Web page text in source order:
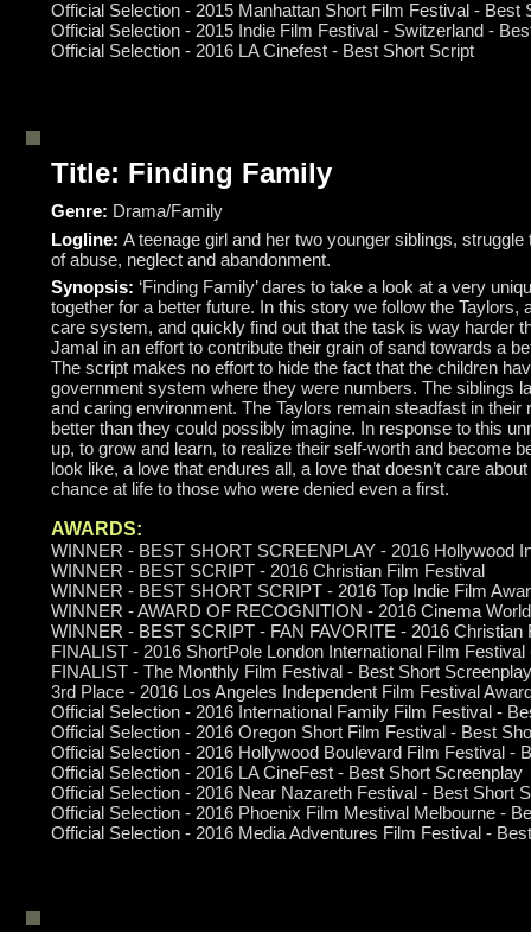
Official Selection - 2015 Manhattan Short Film Festival - Best
Official Selection - 2015 Indie Film Festival - Switzerland -
Official Selection - 2016 LA Cinefest - Best Short Script
Title: Finding Family
Genre: Drama/Family
Logline: A teenage girl and her two younger siblings,
of abuse, neglect and abandonment.
Synopsis: ‘Finding Family’ dares to take a look at a very
together for a better future. In this story we follow the
care system, and quickly find out that the task is way harder
Jamal in an effort to contribute their grain of sand towards a
The script makes no effort to hide the fact that the children
government system where they were numbers. The siblings
and caring environment. The Taylors remain steadfast in
better than they could possibly imagine. In response to this
up, to grow and learn, to realize their self-worth and become
look like, a love that endures all, a love that doesn’t care
chance at life to those who were denied even a first.
AWARDS:
WINNER - BEST SHORT SCREENPLAY - 2016 Hollywood
WINNER - BEST SCRIPT - 2016 Christian Film Festival
WINNER - BEST SHORT SCRIPT - 2016 Top Indie Film
WINNER - AWARD OF RECOGNITION - 2016 Cinema
WINNER - BEST SCRIPT - FAN FAVORITE - 2016 Christian
FINALIST - 2016 ShortPole London International Film
FINALIST - The Monthly Film Festival - Best Short
3rd Place - 2016 Los Angeles Independent Film Festival
Official Selection - 2016 International Family Film Festival -
Official Selection - 2016 Oregon Short Film Festival - Best
Official Selection - 2016 Hollywood Boulevard Film Festival -
Official Selection - 2016 LA CineFest - Best Short Screenplay
Official Selection - 2016 Near Nazareth Festival - Best Short
Official Selection - 2016 Phoenix Film Mestival Melbourne -
Official Selection - 2016 Media Adventures Film Festival -